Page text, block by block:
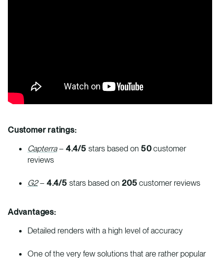
Customer ratings:
Capterra– 4.4/5 stars based on 50customer
reviews
G2– 4.4/5 stars based on 205customer reviews
Advantages:
Detailed renders with a high level of accuracy
One of the very few solutions that are rather popular